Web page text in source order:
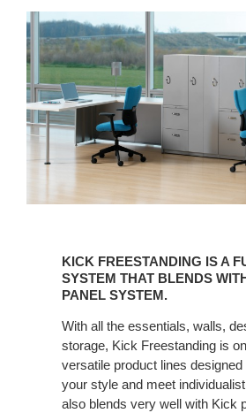
SYSTEM
THAT
BLENDS
KICK FREESTANDING IS A
SYSTEM THAT BLENDS
PANEL SYSTEM.
With all the essentials, walls,
storage, Kick Freestanding is
versatile product lines
your style and meet
also blends very well with Kick